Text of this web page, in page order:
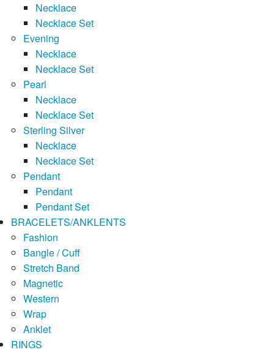
Necklace
Necklace Set
Evening
Necklace
Necklace Set
Pearl
Necklace
Necklace Set
Sterling Silver
Necklace
Necklace Set
Pendant
Pendant
Pendant Set
BRACELETS/ANKLENTS
Fashion
Bangle / Cuff
Stretch Band
Magnetic
Western
Wrap
Anklet
RINGS